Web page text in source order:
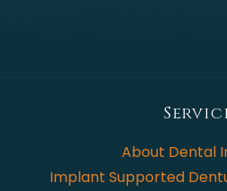
About Dental
Implant Supported